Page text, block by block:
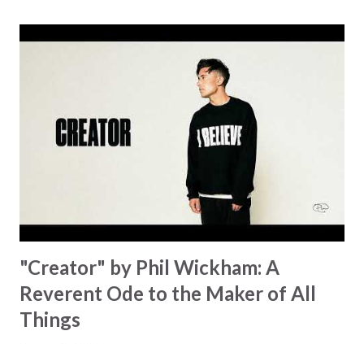
Some may see a mountain But we’ve seen a mountain move
Some may see a graveyard But we’ve seen His empty tomb
Some may see a battle But I know Reignite us, reawaken
Breath of God, come breathe again Like the dry bones
started shaking All that died will live again Oh the miracle
You’re making The beginning not the end Eternity is
waiting To see Your church alive again You are my
miracle Jesus You are my miracle #BryanandKatieTorw...
"Creator" by Phil Wickham: A
Reverent Ode to the Maker of All
Things